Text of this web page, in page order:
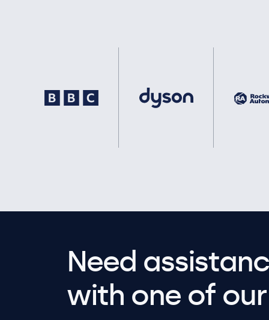
Need
with one of